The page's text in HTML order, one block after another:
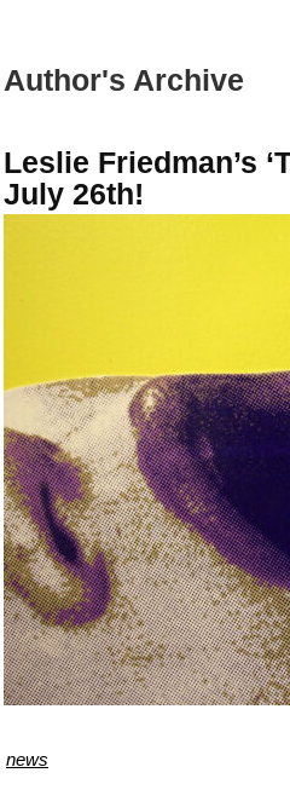
Author's Archive
Leslie Friedman’s
July 26th!
news